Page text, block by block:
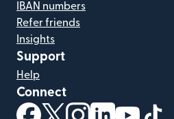
IBAN numbers
Refer friends
Insights
Support
Help
Connect
(opens in new window)
(opens in new window)
(opens in new
(opens in